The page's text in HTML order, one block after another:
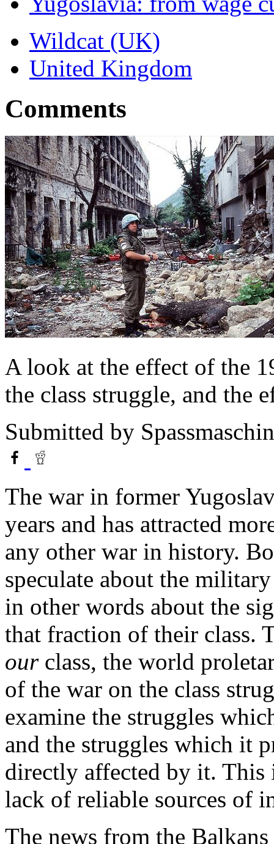
Wildcat (UK)
United Kingdom
Comments
A look at the effect of the
the class struggle, and the
Submitted by
The war in former
years and has attracted
any other war in history.
speculate about the
in other words about the
that fraction of their class.
ourclass, the world
of the war on the class
examine the struggles
and the struggles which it
directly affected by it. This
lack of reliable sources of
The news from the